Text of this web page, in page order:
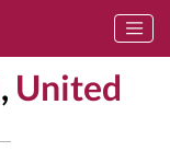
, United